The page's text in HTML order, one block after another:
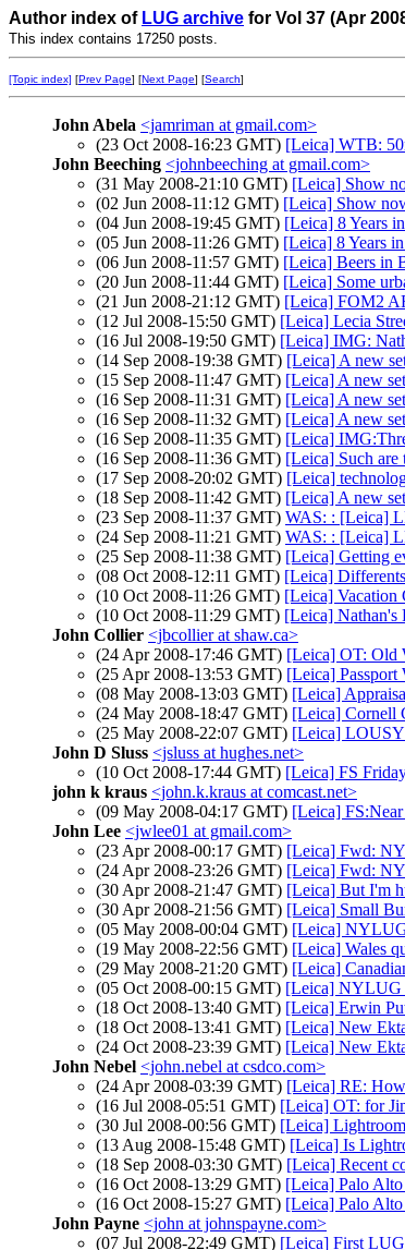
Author index of LUG archive for Vol 37 (Apr
This index contains 17250 posts.
[Topic index] [Prev Page] [Next Page] [Search]
John Abela <jamriman at gmail.com>
(23 Oct 2008-16:23 GMT) [Leica] WTB:
John Beeching <johnbeeching at gmail.com>
(31 May 2008-21:10 GMT) [Leica] Show
(02 Jun 2008-11:12 GMT) [Leica] Show
(04 Jun 2008-19:45 GMT) [Leica] 8 Years
(05 Jun 2008-11:26 GMT) [Leica] 8 Years
(06 Jun 2008-11:57 GMT) [Leica] Beers in
(20 Jun 2008-11:44 GMT) [Leica] Some
(21 Jun 2008-21:12 GMT) [Leica] FOM2
(12 Jul 2008-15:50 GMT) [Leica] Lecia
(16 Jul 2008-19:50 GMT) [Leica] IMG:
(14 Sep 2008-19:38 GMT) [Leica] A new
(15 Sep 2008-11:47 GMT) [Leica] A new
(16 Sep 2008-11:31 GMT) [Leica] A new
(16 Sep 2008-11:32 GMT) [Leica] A new
(16 Sep 2008-11:35 GMT) [Leica]
(16 Sep 2008-11:36 GMT) [Leica] Such are
(17 Sep 2008-20:02 GMT) [Leica]
(18 Sep 2008-11:42 GMT) [Leica] A new
(23 Sep 2008-11:37 GMT) WAS: : [Leica]
(24 Sep 2008-11:21 GMT) WAS: : [Leica]
(25 Sep 2008-11:38 GMT) [Leica] Getting
(08 Oct 2008-12:11 GMT) [Leica]
(10 Oct 2008-11:26 GMT) [Leica] Vacation
(10 Oct 2008-11:29 GMT) [Leica] Nathan's
John Collier <jbcollier at shaw.ca>
(24 Apr 2008-17:46 GMT) [Leica] OT: Old
(25 Apr 2008-13:53 GMT) [Leica] Passport
(08 May 2008-13:03 GMT) [Leica]
(24 May 2008-18:47 GMT) [Leica] Cornell
(25 May 2008-22:07 GMT) [Leica]
John D Sluss <jsluss at hughes.net>
(10 Oct 2008-17:44 GMT) [Leica] FS
john k kraus <john.k.kraus at comcast.net>
(09 May 2008-04:17 GMT) [Leica]
John Lee <jwlee01 at gmail.com>
(23 Apr 2008-00:17 GMT) [Leica] Fwd:
(24 Apr 2008-23:26 GMT) [Leica] Fwd:
(30 Apr 2008-21:47 GMT) [Leica] But I'm
(30 Apr 2008-21:56 GMT) [Leica] Small
(05 May 2008-00:04 GMT) [Leica]
(19 May 2008-22:56 GMT) [Leica] Wales
(29 May 2008-21:20 GMT) [Leica]
(05 Oct 2008-00:15 GMT) [Leica] NYLUG
(18 Oct 2008-13:40 GMT) [Leica] Erwin
(18 Oct 2008-13:41 GMT) [Leica] New
(24 Oct 2008-23:39 GMT) [Leica] New
John Nebel <john.nebel at csdco.com>
(24 Apr 2008-03:39 GMT) [Leica] RE:
(16 Jul 2008-05:51 GMT) [Leica] OT: for
(30 Jul 2008-00:56 GMT) [Leica]
(13 Aug 2008-15:48 GMT) [Leica] Is
(18 Sep 2008-03:30 GMT) [Leica] Recent
(16 Oct 2008-13:29 GMT) [Leica] Palo Alto
(16 Oct 2008-15:27 GMT) [Leica] Palo Alto
John Payne <john at johnspayne.com>
(07 Jul 2008-22:49 GMT) [Leica] First